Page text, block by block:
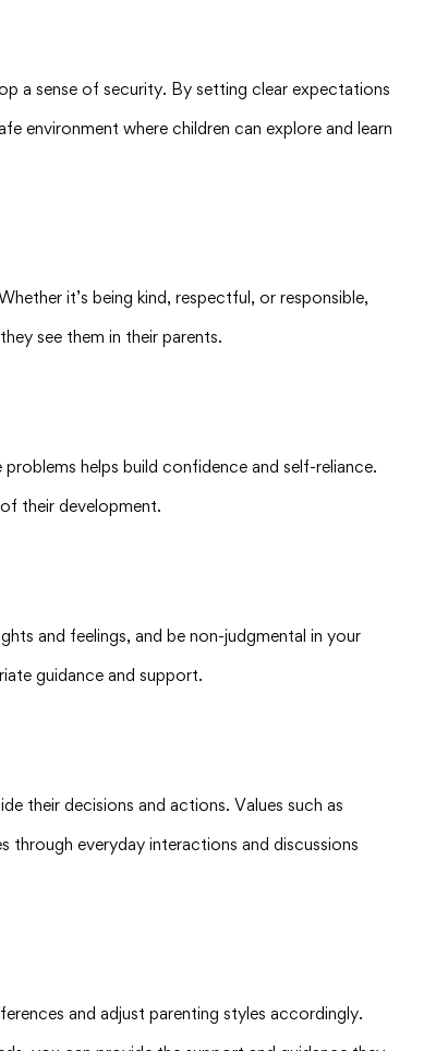
a sense of security. By setting clear expectations
environment where children can explore and learn
it’s being kind, respectful, or responsible,
see them in their parents.
helps build confidence and self-reliance.
their development.
and feelings, and be non-judgmental in your
guidance and support.
their decisions and actions. Values such as
through everyday interactions and discussions
and adjust parenting styles accordingly.